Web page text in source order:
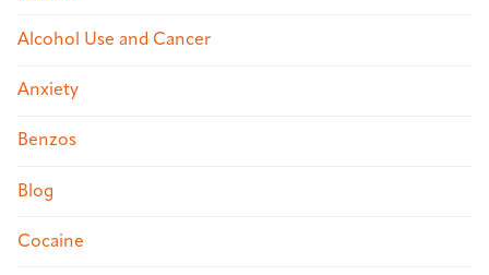
Alcohol Use and Cancer
Anxiety
Benzos
Blog
Cocaine